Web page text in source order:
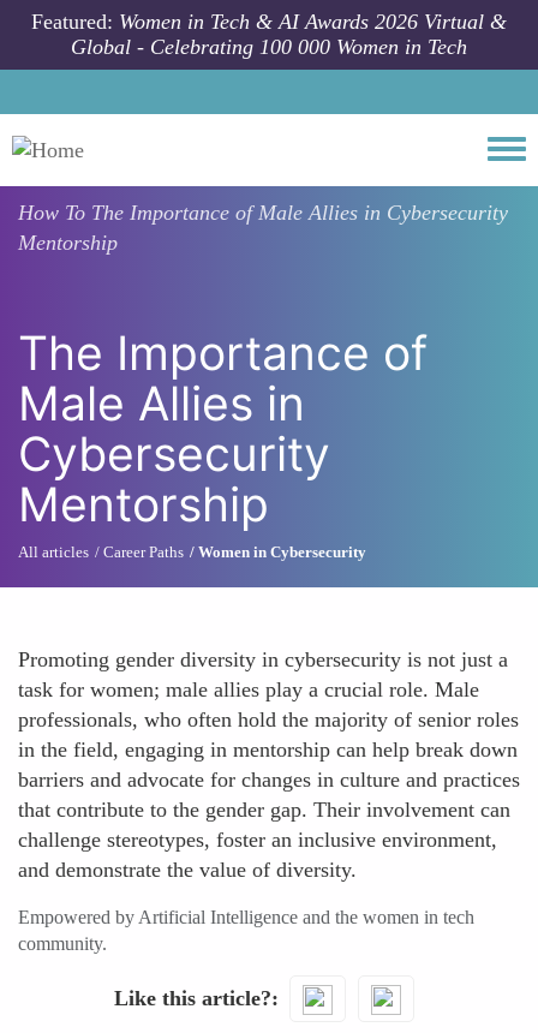
Skip to main content
Featured: Women in Tech & AI Awards 2026 Virtual &
Global - Celebrating 100 000 Women in Tech
How To The Importance of Male Allies in Cybersecurity
Mentorship
The Importance of
Male Allies in
Cybersecurity
Mentorship
All articles Career Paths Women in Cybersecurity
Promoting gender diversity in cybersecurity is not just a
task for women; male allies play a crucial role. Male
professionals, who often hold the majority of senior roles
in the field, engaging in mentorship can help break down
barriers and advocate for changes in culture and practices
that contribute to the gender gap. Their involvement can
challenge stereotypes, foster an inclusive environment,
and demonstrate the value of diversity.
Empowered by Artificial Intelligence and the women in tech
community.
Like this article?